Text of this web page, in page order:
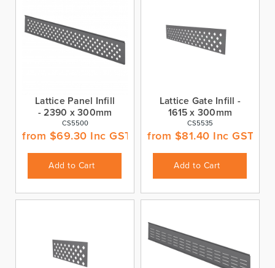
Lattice Panel Infill
- 2390 x 300mm
CS5500
from $69.30 Inc GST
Add to Cart
Lattice Gate Infill -
1615 x 300mm
CS5535
from $81.40 Inc GST
Add to Cart